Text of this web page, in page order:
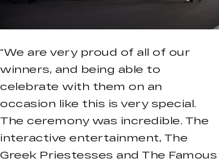
“We are very proud of all of our
winners, and being able to
celebrate with them on an
occasion like this is very special.
The ceremony was incredible. The
interactive entertainment, The
Greek Priestesses and The Famous